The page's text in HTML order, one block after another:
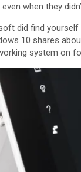
when they
did find
10 shares
system on